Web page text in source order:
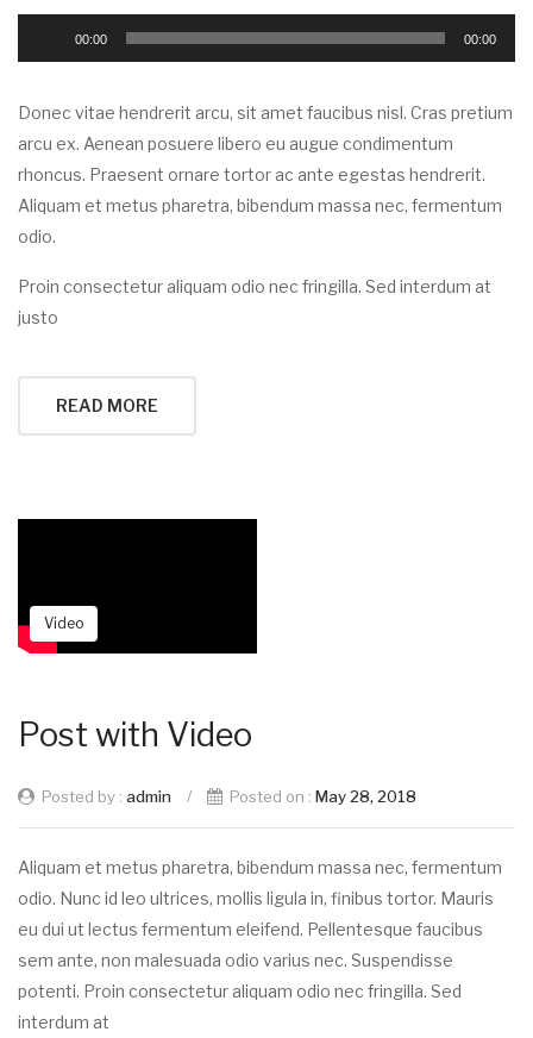
Player
00:00 00:00
Donec vitae hendrerit arcu, sit amet faucibus nisl. Cras pretium
arcu ex. Aenean posuere libero eu augue condimentum
rhoncus. Praesent ornare tortor ac ante egestas hendrerit.
Aliquam et metus pharetra, bibendum massa nec, fermentum
odio.
Proin consectetur aliquam odio nec fringilla. Sed interdum at
justo
READ MORE
Video
Post with Video
Posted by : admin / Posted on : May 28, 2018
Aliquam et metus pharetra, bibendum massa nec, fermentum
odio. Nunc id leo ultrices, mollis ligula in, finibus tortor. Mauris
eu dui ut lectus fermentum eleifend. Pellentesque faucibus
sem ante, non malesuada odio varius nec. Suspendisse
potenti. Proin consectetur aliquam odio nec fringilla. Sed
interdum at